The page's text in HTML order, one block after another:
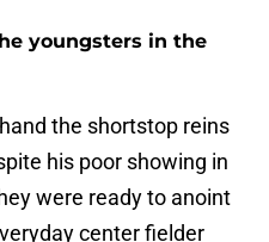
youngsters in the
the shortstop reins
his poor showing in
were ready to anoint
center fielder